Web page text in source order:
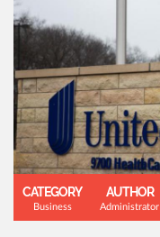
CATEGORY
Business
AUTHOR
Administrator